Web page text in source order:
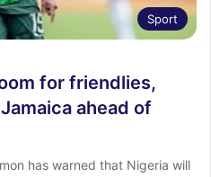
Sport
for friendlies,
ahead of
has warned that Nigeria will